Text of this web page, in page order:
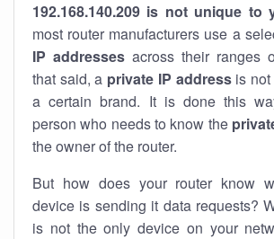
192.168.140.209 is not unique to
most router manufacturers use a
IP addresses across their ranges
that said, a private IP addressis not
a certain brand. It is done this
person who needs to know the
the owner of the router.
But how does your router know
device is sending it data requests?
is not the only device on your